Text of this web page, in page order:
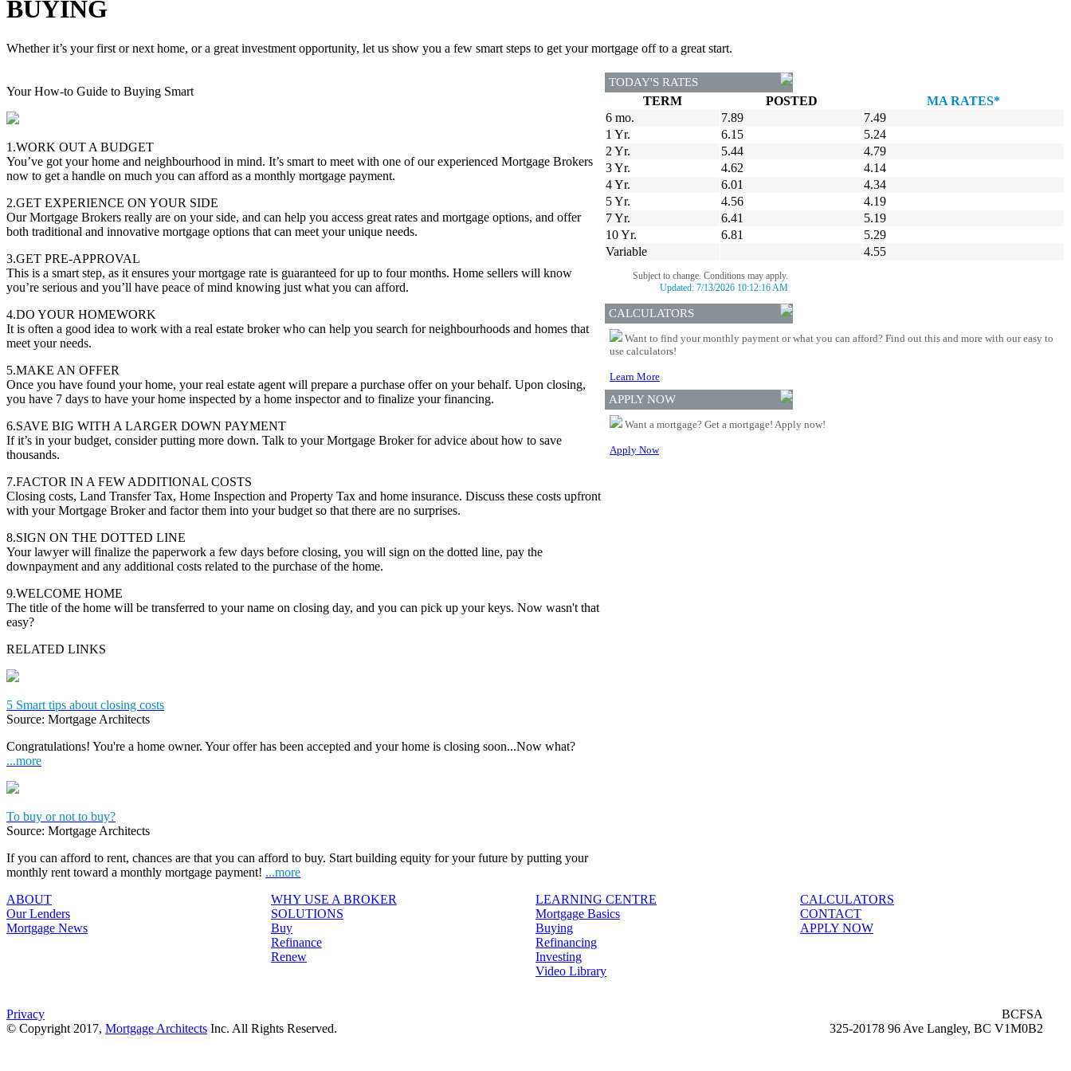
BUYING
Whether it’s your first or next home, or a great investment opportunity, let us show you a few smart steps to get your mortgage off to a great start.
Your How-to Guide to Buying Smart
1.WORK OUT A BUDGET
You’ve got your home and neighbourhood in mind. It’s smart to meet with one of our experienced Mortgage Brokers
now to get a handle on much you can afford as a monthly mortgage payment.
2.GET EXPERIENCE ON YOUR SIDE
Our Mortgage Brokers really are on your side, and can help you access great rates and mortgage options, and offer
both traditional and innovative mortgage options that can meet your unique needs.
3.GET PRE-APPROVAL
This is a smart step, as it ensures your mortgage rate is guaranteed for up to four months. Home sellers will know
you’re serious and you’ll have peace of mind knowing just what you can afford.
4.DO YOUR HOMEWORK
It is often a good idea to work with a real estate broker who can help you search for neighbourhoods and homes that
meet your needs.
5.MAKE AN OFFER
Once you have found your home, your real estate agent will prepare a purchase offer on your behalf. Upon closing,
you have 7 days to have your home inspected by a home inspector and to finalize your financing.
6.SAVE BIG WITH A LARGER DOWN PAYMENT
If it’s in your budget, consider putting more down. Talk to your Mortgage Broker for advice about how to save
thousands.
7.FACTOR IN A FEW ADDITIONAL COSTS
Closing costs, Land Transfer Tax, Home Inspection and Property Tax and home insurance. Discuss these costs upfront
with your Mortgage Broker and factor them into your budget so that there are no surprises.
8.SIGN ON THE DOTTED LINE
Your lawyer will finalize the paperwork a few days before closing, you will sign on the dotted line, pay the
downpayment and any additional costs related to the purchase of the home.
9.WELCOME HOME
The title of the home will be transferred to your name on closing day, and you can pick up your keys. Now wasn't that
easy?
RELATED LINKS
5 Smart tips about closing costs
Source: Mortgage Architects
Congratulations! You're a home owner. Your offer has been accepted and your home is closing soon...Now what?
...more
To buy or not to buy?
Source: Mortgage Architects
If you can afford to rent, chances are that you can afford to buy. Start building equity for your future by putting your
monthly rent toward a monthly mortgage payment! ...more
TODAY'S RATES
TERM POSTED
MA RATES*
6 mo.
7.89
7.49
1 Yr.
6.15
5.24
2 Yr.
5.44
4.79
3 Yr.
4.62
4.14
4 Yr.
6.01
4.34
5 Yr.
4.56
4.19
7 Yr.
6.41
5.19
10 Yr.
6.81
5.29
Variable
4.55
Subject to change. Conditions may apply.
Updated: 7/13/2026 10:12:16 AM
CALCULATORS
Want to find your monthly payment or what you can afford? Find out this and more with our easy to
use calculators!
Learn More
APPLY NOW
Want a mortgage? Get a mortgage! Apply now!
Apply Now
ABOUT
Our Lenders
Mortgage News
WHY USE A BROKER
SOLUTIONS
Buy
Refinance
Renew
LEARNING CENTRE
Mortgage Basics
Buying
Refinancing
Investing
Video Library
CALCULATORS
CONTACT
APPLY NOW
Privacy
BCFSA
© Copyright 2017, Mortgage Architects Inc. All Rights Reserved. 325-20178 96 Ave Langley, BC V1M0B2